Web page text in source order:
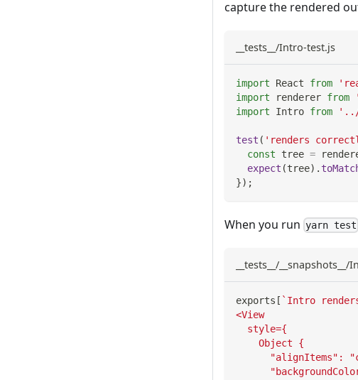
capture the rendered
__tests__/Intro-test.js
import React from
import
renderer from
import
Intro from
test ( 'renders
const tree =
expect (tree) .
}) ;
When you run yarn test
__tests__/
exports [ ` Intro
<View
  style={
    Object {
"alignItems":